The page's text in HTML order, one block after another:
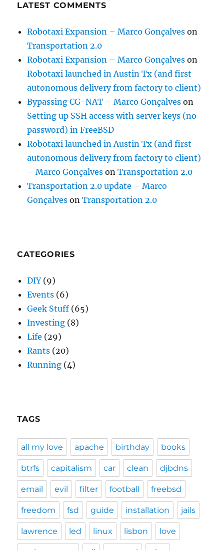
LATEST COMMENTS
Robotaxi Expansion – Marco Gonçalves on
Transportation 2.0
Robotaxi Expansion – Marco Gonçalves on
Robotaxi launched in Austin Tx (and first
autonomous delivery from factory to client)
Bypassing CG-NAT – Marco Gonçalves on
Setting up SSH access with server keys (no
password) in FreeBSD
Robotaxi launched in Austin Tx (and first
autonomous delivery from factory to client)
– Marco Gonçalves onTransportation 2.0
Transportation 2.0 update – Marco
Gonçalves onTransportation 2.0
CATEGORIES
DIY(9)
Events (6)
Geek Stuff (65)
Investing (8)
Life (29)
Rants (20)
Running (4)
TAGS
all my love apache birthday books
btrfs capitalism car clean djbdns
email evil filter football freebsd
freedom fsd guide installation jails
lawrence led linux lisbon love